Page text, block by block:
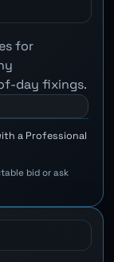
for
day fixings.
a Professional
bid or ask